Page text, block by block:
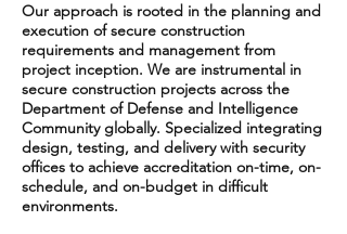
Our approach is rooted in the planning and
execution of secure construction
requirements and management from
project inception. We are instrumental in
secure construction projects across the
Department of Defense and Intelligence
Community globally. Specialized integrating
design, testing, and delivery with security
offices to achieve accreditation on-time, on-
schedule, and on-budget in difficult
environments.